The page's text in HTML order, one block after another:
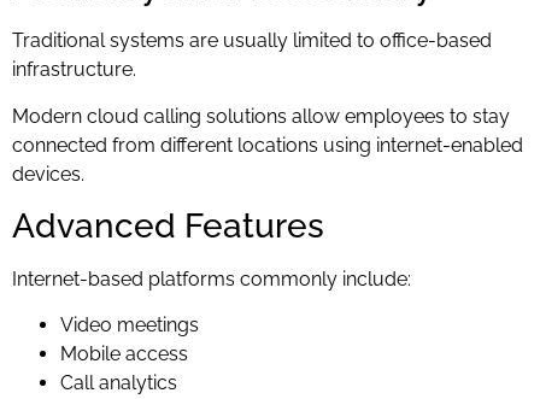
Traditional systems are usually limited to office-based
infrastructure.
Modern cloud calling solutions allow employees to stay
connected from different locations using internet-enabled
devices.
Advanced Features
Internet-based platforms commonly include:
Video meetings
Mobile access
Call analytics